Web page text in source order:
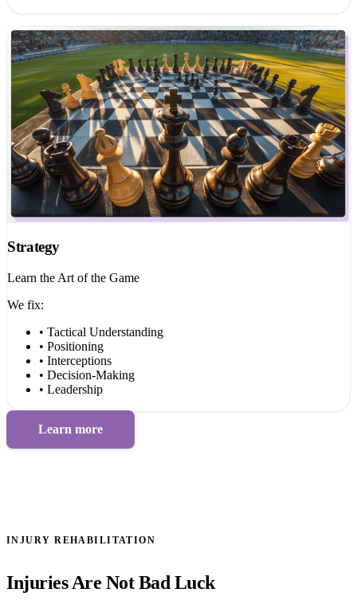
Strategy
Learn the Art of the Game
We fix:
• Tactical Understanding
• Positioning
• Interceptions
• Decision-Making
• Leadership
Learn more
INJURY REHABILITATION
Injuries Are Not Bad Luck